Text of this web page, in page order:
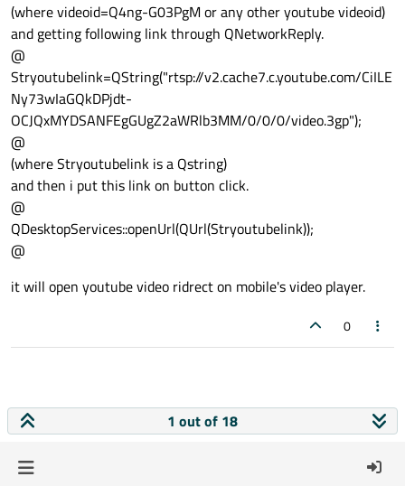
(where videoid=Q4ng-G03PgM or any other youtube videoid)
and getting following link through QNetworkReply.
@
Stryoutubelink=QString("rtsp://v2.cache7.c.youtube.com/CiILE
Ny73wIaGQkDPjdt-
OCJQxMYDSANFEgGUgZ2aWRlb3MM/0/0/0/video.3gp");
@
(where Stryoutubelink is a Qstring)
and then i put this link on button click.
@
QDesktopServices::openUrl(QUrl(Stryoutubelink));
@
it will open youtube video ridrect on mobile's video player.
0
1 out of 18